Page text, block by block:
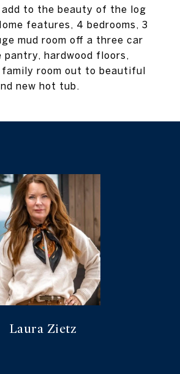
add to the beauty of the log
features, 4 bedrooms, 3
mud room off a three car
pantry, hardwood floors,
family room out to beautiful
new hot tub.
Laura Zietz